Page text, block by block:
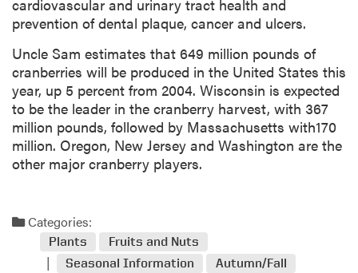
cardiovascular and urinary tract health and
prevention of dental plaque, cancer and ulcers.
Uncle Sam estimates that 649 million pounds of
cranberries will be produced in the United States this
year, up 5 percent from 2004. Wisconsin is expected
to be the leader in the cranberry harvest, with 367
million pounds, followed by Massachusetts with170
million. Oregon, New Jersey and Washington are the
other major cranberry players.
Categories:
Plants
Fruits and Nuts
Seasonal Information
Autumn/Fall